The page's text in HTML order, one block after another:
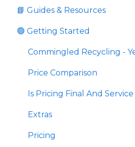
🗑️ Bin Types & Sizes
💲 Fees & Charges
🔒 Locks & Security
⚖️ Overweight & Overfull
💉 Sharps Equipment
📘 Guides & Resources
Informative videos
📘 Guides
💼 Business Resources
🏛️ Compliance & External
🏙️ Public Programs
🟢 Getting Started
Commingled Recycling -
Price Comparison
Is Pricing Final And
Extras
Pricing